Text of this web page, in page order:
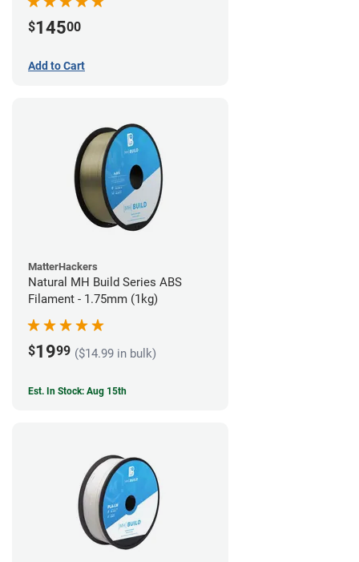
$14500
Add to Cart
MatterHackers
Natural MH Build Series ABS
Filament - 1.75mm (1kg)
$1999 ($14.99 in bulk)
Est. In Stock: Aug 15th